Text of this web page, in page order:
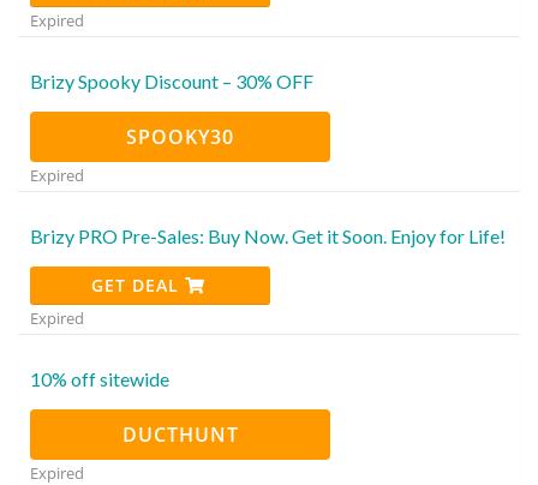
Expired
Brizy Spooky Discount – 30% OFF
SPOOKY30
Expired
Brizy PRO Pre-Sales: Buy Now. Get it Soon. Enjoy for Life!
GET DEAL
Expired
10% off sitewide
DUCTHUNT
Expired